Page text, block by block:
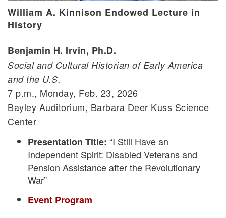
William A. Kinnison Endowed Lecture in
History
Benjamin H. Irvin, Ph.D.
Social and Cultural Historian of Early America
and the U.S.
7 p.m., Monday, Feb. 23, 2026
Bayley Auditorium, Barbara Deer Kuss Science
Center
Presentation Title: “I Still Have an
Independent Spirit: Disabled Veterans and
Pension Assistance after the Revolutionary
War”
Event Program